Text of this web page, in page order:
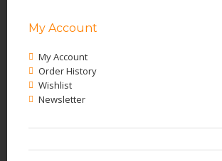
My Account
My Account
Order History
Wishlist
Newsletter